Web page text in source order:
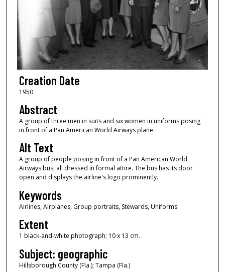
Creation Date
1950
Abstract
A group of three men in suits and six women in uniforms posing
in front of a Pan American World Airways plane.
Alt Text
A group of people posing in front of a Pan American World
Airways bus, all dressed in formal attire. The bus has its door
open and displays the airline's logo prominently.
Keywords
Airlines, Airplanes, Group portraits, Stewards, Uniforms
Extent
1 black-and-white photograph; 10 x 13 cm.
Subject: geographic
Hillsborough County (Fla.); Tampa (Fla.)